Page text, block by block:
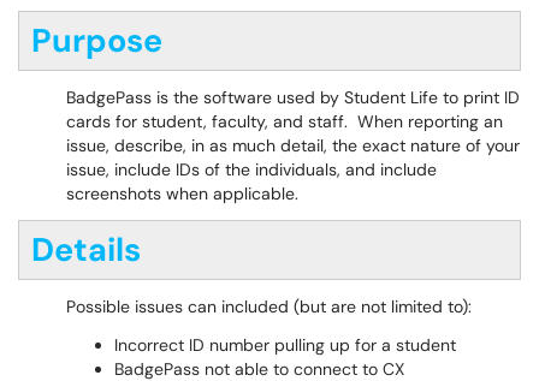
Purpose
BadgePass is the software used by Student Life to print ID
cards for student, faculty, and staff. When reporting an
issue, describe, in as much detail, the exact nature of your
issue, include IDs of the individuals, and include
screenshots when applicable.
Details
Possible issues can included (but are not limited to):
Incorrect ID number pulling up for a student
BadgePass not able to connect to CX